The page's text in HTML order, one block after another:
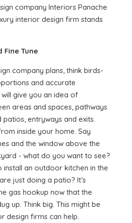
company Interiors Panache
interior design firm stands
Fine Tune
company plans, think birds-
and accurate
give you an idea of
areas and spaces, pathways
entryways and exits.
inside your home. Say
and the window above the
- what do you want to see?
install an outdoor kitchen in the
just doing a patio? It’s
gas hookup now that the
up. Think big. This might be
design firms can help.